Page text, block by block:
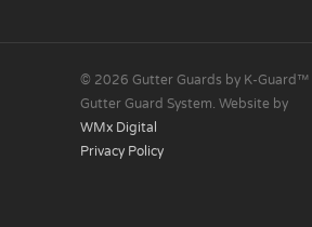
© 2026 Gutter Guards by K-Guard™
Gutter Guard System. Website by
WMx Digital
Privacy Policy